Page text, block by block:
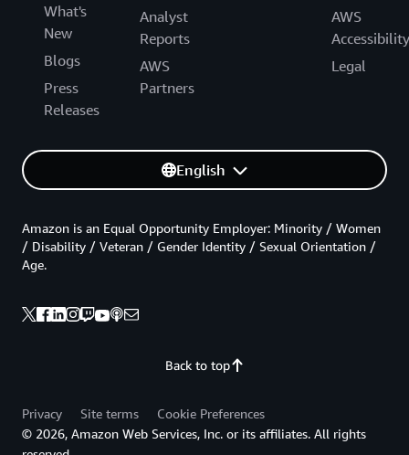
What's
New
Blogs
Press
Releases
Analyst
Reports
AWS
Partners
AWS
Accessibility
Legal
English
Back to top
Amazon is an Equal Opportunity Employer: Minority / Women
/ Disability / Veteran / Gender Identity / Sexual Orientation /
Age.
Privacy Site terms
Cookie Preferences
© 2026, Amazon Web Services, Inc. or its affiliates. All rights